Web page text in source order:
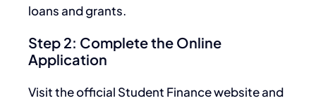
loans and grants.
Step 2: Complete the Online
Application
Visit the official Student Finance website and